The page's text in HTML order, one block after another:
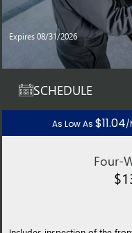
Expires 08/31/2026
SCHEDULE
As Low As $11.04/
Four-